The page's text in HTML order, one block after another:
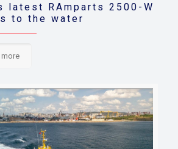
latest RAmparts 2500-W
to the water
more